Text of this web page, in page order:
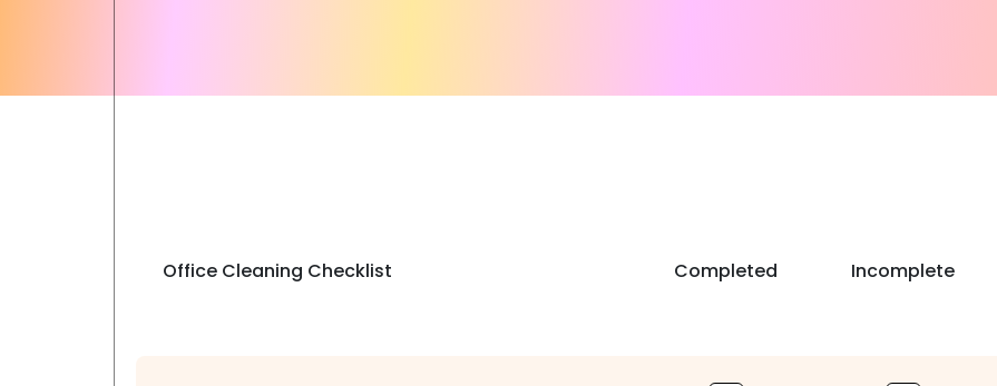
Office Cleaning Checklist Completed Incomplete